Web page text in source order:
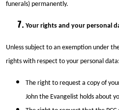
funerals) permanently.
Your rights and your personal
Unless subject to an exemption under
rights with respect to your personal
The right to request a copy of
John the Evangelist holds about